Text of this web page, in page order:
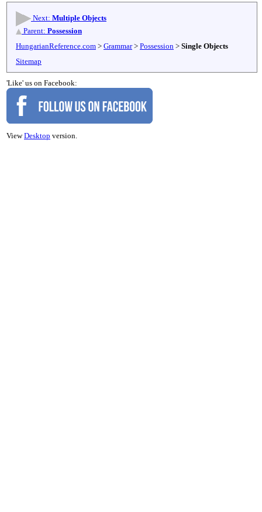
Next: Multiple Objects
Parent: Possession
HungarianReference.com > Grammar> Possession > Single Objects
Sitemap
'Like' us on Facebook:
ViewDesktop version.